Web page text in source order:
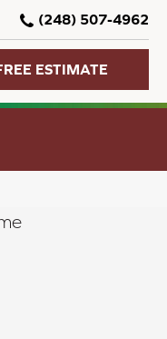
(248) 507-4962
ESTIMATE